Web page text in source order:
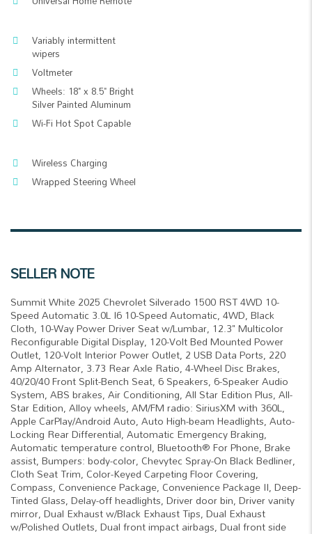
Variably intermittent
wipers
Voltmeter
Wheels: 18" x 8.5" Bright
Silver Painted Aluminum
Wi-Fi Hot Spot Capable
Wireless Charging
Wrapped Steering Wheel
SELLER NOTE
Summit White 2025 Chevrolet Silverado 1500 RST 4WD 10-
Speed Automatic 3.0L I6 10-Speed Automatic, 4WD, Black
Cloth, 10-Way Power Driver Seat w/Lumbar, 12.3" Multicolor
Reconfigurable Digital Display, 120-Volt Bed Mounted Power
Outlet, 120-Volt Interior Power Outlet, 2 USB Data Ports, 220
Amp Alternator, 3.73 Rear Axle Ratio, 4-Wheel Disc Brakes,
40/20/40 Front Split-Bench Seat, 6 Speakers, 6-Speaker Audio
System, ABS brakes, Air Conditioning, All Star Edition Plus, All-
Star Edition, Alloy wheels, AM/FM radio: SiriusXM with 360L,
Apple CarPlay/Android Auto, Auto High-beam Headlights, Auto-
Locking Rear Differential, Automatic Emergency Braking,
Automatic temperature control, Bluetooth® For Phone, Brake
assist, Bumpers: body-color, Chevytec Spray-On Black Bedliner,
Cloth Seat Trim, Color-Keyed Carpeting Floor Covering,
Compass, Convenience Package, Convenience Package II, Deep-
Tinted Glass, Delay-off headlights, Driver door bin, Driver vanity
mirror, Dual Exhaust w/Black Exhaust Tips, Dual Exhaust
w/Polished Outlets, Dual front impact airbags, Dual front side